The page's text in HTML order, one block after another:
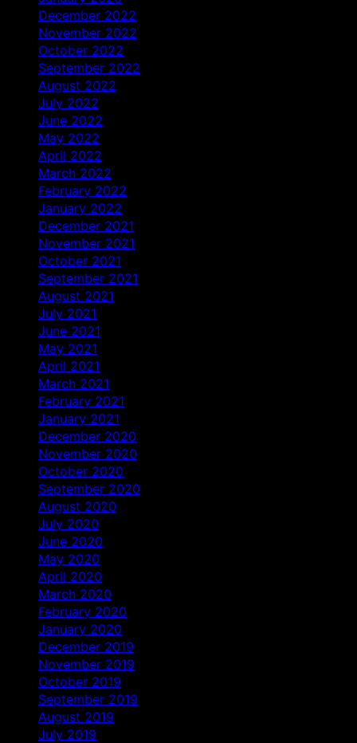
December 2022
November 2022
October 2022
September 2022
August 2022
July 2022
June 2022
May 2022
April 2022
March 2022
February 2022
January 2022
December 2021
November 2021
October 2021
September 2021
August 2021
July 2021
June 2021
May 2021
April 2021
March 2021
February 2021
January 2021
December 2020
November 2020
October 2020
September 2020
August 2020
July 2020
June 2020
May 2020
April 2020
March 2020
February 2020
January 2020
December 2019
November 2019
October 2019
September 2019
August 2019
July 2019